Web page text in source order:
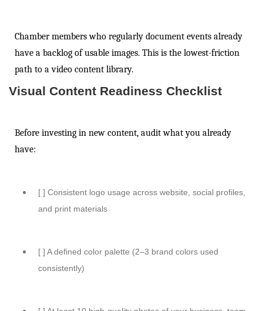
Chamber members who regularly document events already
have a backlog of usable images. This is the lowest-friction
path to a video content library.
Visual Content Readiness Checklist
Before investing in new content, audit what you already
have:
[ ] Consistent logo usage across website, social profiles,
and print materials
[ ] A defined color palette (2–3 brand colors used
consistently)